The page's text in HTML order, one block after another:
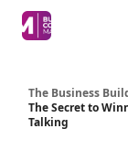
The Business
The Secret to
Talking